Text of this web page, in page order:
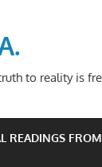
to reality is
READINGS